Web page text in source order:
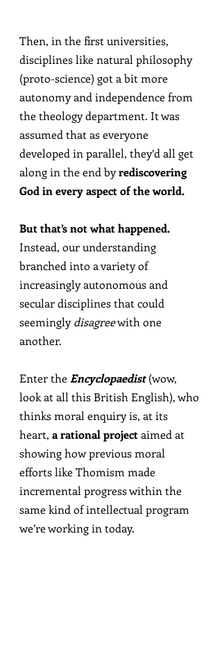
Then, in the first universities,
disciplines like natural philosophy
(proto-science) got a bit more
autonomy and independence from
the theology department. It was
assumed that as everyone
developed in parallel, they’d all get
along in the end by rediscovering
God in every aspect of the world.
But that’s not what happened.
Instead, our understanding
branched into a variety of
increasingly autonomous and
secular disciplines that could
seemingly disagree with one
another.
Enter the Encyclopaedist (wow,
look at all this British English), who
thinks moral enquiry is, at its
heart, a rational project aimed at
showing how previous moral
efforts like Thomism made
incremental progress within the
same kind of intellectual program
we’re working in today.